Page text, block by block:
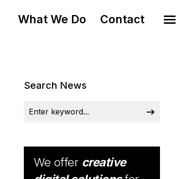
What We Do Contact
Search News
We offer creative